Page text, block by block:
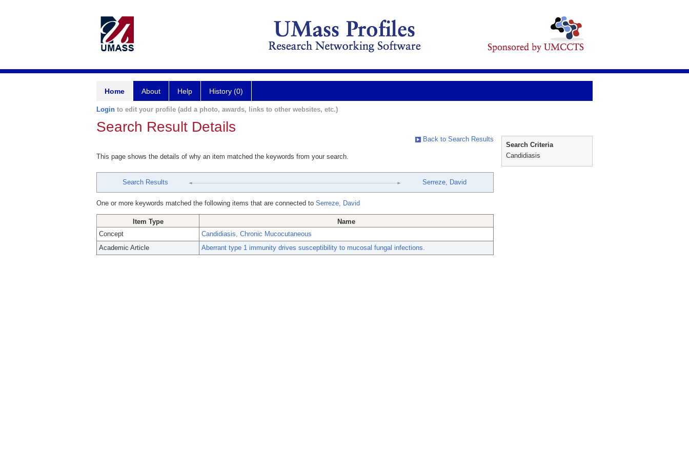
Home About Help History (0)
Login to edit your profile (add a photo, awards, links to other websites, etc.)
Search Result Details
Back to Search Results
This page shows the details of why an item matched the keywords from your search.
Search Results Serreze, David
One or more keywords matched the following items that are connected to Serreze, David
Item Type
Name
Concept
Candidiasis, Chronic Mucocutaneous
Academic Article
Aberrant type 1 immunity drives susceptibility to mucosal fungal infections.
Search Criteria
Candidiasis